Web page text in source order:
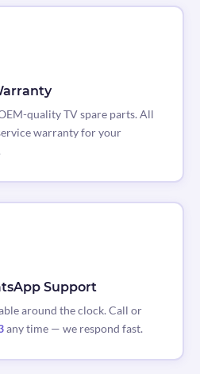
quality TV spare parts. All
warranty for your
Support
around the clock. Call or
any time — we respond fast.